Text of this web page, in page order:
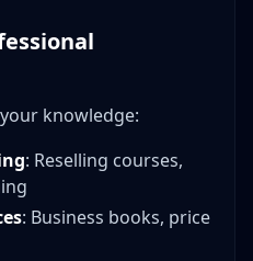
knowledge:
: Reselling courses,
: Business books, price